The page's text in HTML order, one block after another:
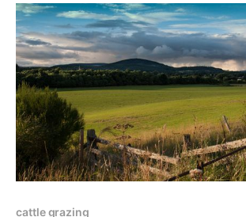
published in the African Journal of
cattle grazing